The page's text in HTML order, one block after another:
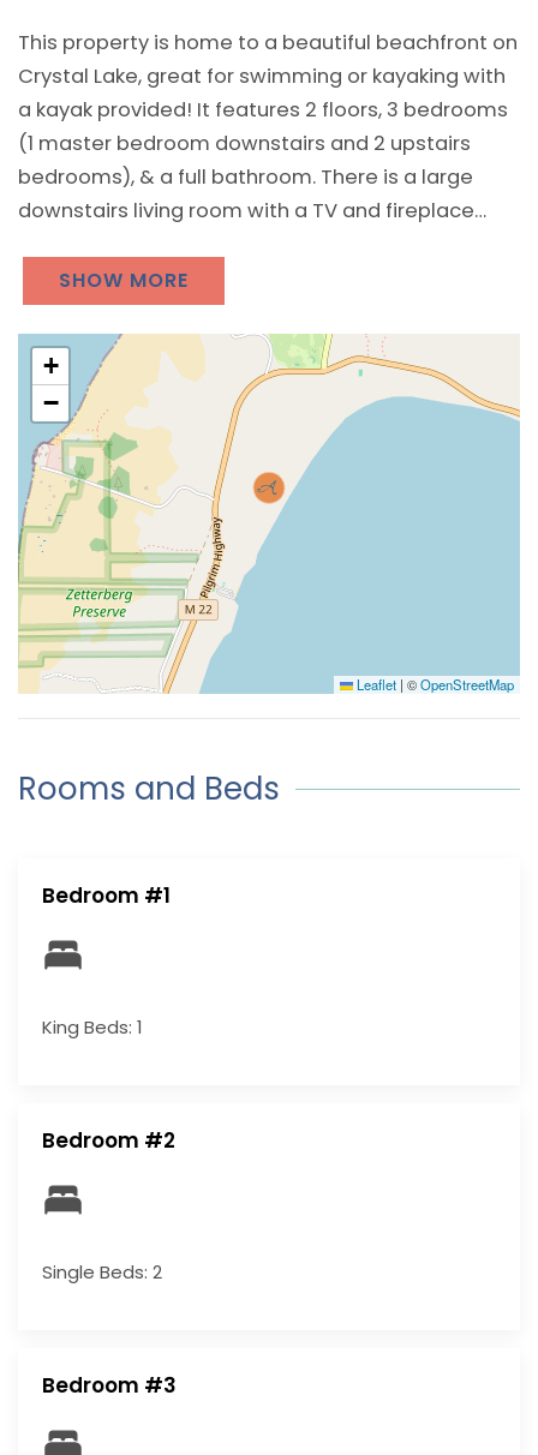
This property is home to a beautiful beachfront on
Crystal Lake, great for swimming or kayaking with
a kayak provided! It features 2 floors, 3 bedrooms
(1 master bedroom downstairs and 2 upstairs
bedrooms), & a full bathroom. There is a large
downstairs living room with a TV and fireplace
basic cooking appliances as well as a
coffeemaker and dishwasher. A washer and dryer
are provided for guest use. Provides for a great
Crystal Lake vacation!
SHOW MORE
+
−
Leaflet | ©OpenStreetMap
Rooms and Beds
Bedroom #1
King Beds: 1
Bedroom #2
Single Beds: 2
Bedroom #3